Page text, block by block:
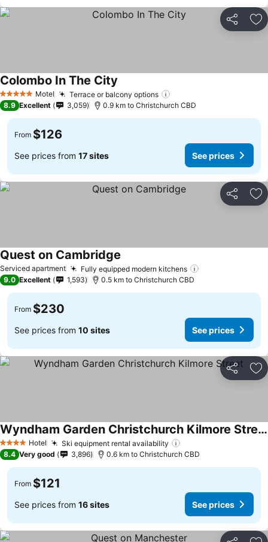
Share
5 Stars Motel Terrace or balcony options
Colombo In The City
8.9 Excellent 3,059 0.9 km to Christchurch CBD
From $126
See prices from 17 sites See prices
Share
Serviced apartment Fully equipped modern kitchens
Quest on Cambridge
9.0 Excellent 1,593 0.5 km to Christchurch CBD
From $230
See prices from 10 sites See prices
Share
4 Stars Hotel Ski equipment rental availability
Wyndham Garden Christchurch Kilmore Street
8.4 Very good 3,896 0.6 km to Christchurch CBD
From $121
See prices from 16 sites See prices